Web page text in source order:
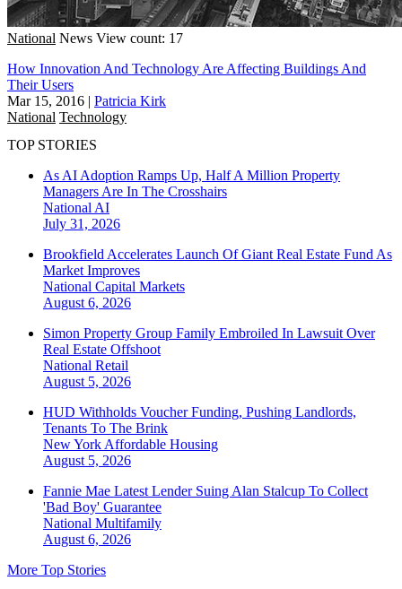
National News View count: 17
How Innovation And Technology Are Affecting Buildings And
Their Users
Mar 15, 2016 | Patricia Kirk
National Technology
TOP STORIES
As AI Adoption Ramps Up, Half A Million Property
Managers Are In The Crosshairs
National AI
July 31, 2026
Brookfield Accelerates Launch Of Giant Real Estate Fund As
Market Improves
National Capital Markets
August 6, 2026
Simon Property Group Family Embroiled In Lawsuit Over
Real Estate Offshoot
National Retail
August 5, 2026
HUD Withholds Voucher Funding, Pushing Landlords,
Tenants To The Brink
New York Affordable Housing
August 5, 2026
Fannie Mae Latest Lender Suing Alan Stalcup To Collect
'Bad Boy' Guarantee
National Multifamily
August 6, 2026
More Top Stories